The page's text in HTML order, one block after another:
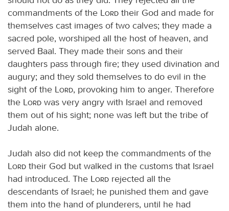
commandments of the
Lord their God and made for
themselves cast images of two calves; they made a
sacred pole, worshiped all the host of heaven, and
served Baal. They made their sons and their
daughters pass through fire; they used divination and
augury; and they sold themselves to do evil in the
sight of the
Lord, provoking him to anger. Therefore
the
Lord was very angry with Israel and removed
them out of his sight; none was left but the tribe of
Judah alone.
Judah also did not keep the commandments of the
Lord their God but walked in the customs that Israel
had introduced. The
Lord rejected all the
descendants of Israel; he punished them and gave
them into the hand of plunderers, until he had